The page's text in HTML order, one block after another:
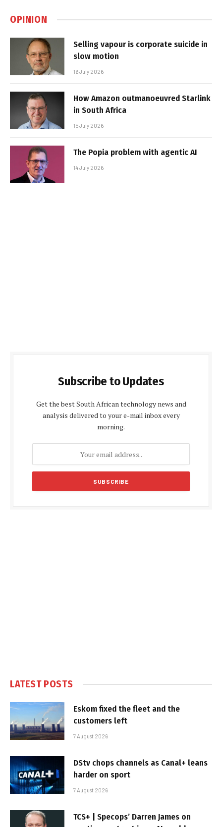
OPINION
Selling vapour is corporate suicide in
slow motion
16 July 2026
How Amazon outmanoeuvred Starlink
in South Africa
15 July 2026
The Popia problem with agentic AI
14 July 2026
Subscribe to Updates
Get the best South African technology news and
analysis delivered to your e-mail inbox every
morning.
LATEST POSTS
Eskom fixed the fleet and the
customers left
7 August 2026
DStv chops channels as Canal+ leans
harder on sport
7 August 2026
TCS+ | Specops’ Darren James on